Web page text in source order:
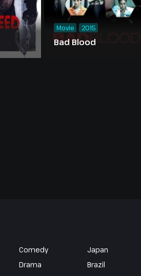
Bad Blood
Movie 2015
Comedy
Drama
Japan
Brazil